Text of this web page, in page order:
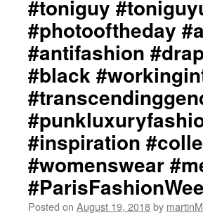
#toniguy
#photooftheday
#antifashion
#black
#inspiration
#womenswear
Posted on August 19, 2018by